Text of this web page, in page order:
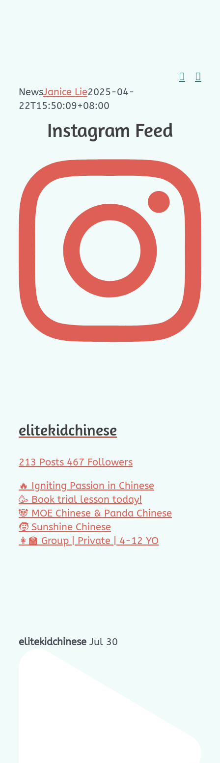
NewsJanice Lie2025-04-
22T15:50:09+08:00
Instagram Feed
elitekidchinese
213 Posts 467 Followers
🔥 Igniting Passion in Chinese
🥳 Book trial lesson today!
🐼 MOE Chinese & Panda Chinese
🧒 Sunshine Chinese
👩‍🏫 Group | Private | 4-12 YO
elitekidchinese Jul 30